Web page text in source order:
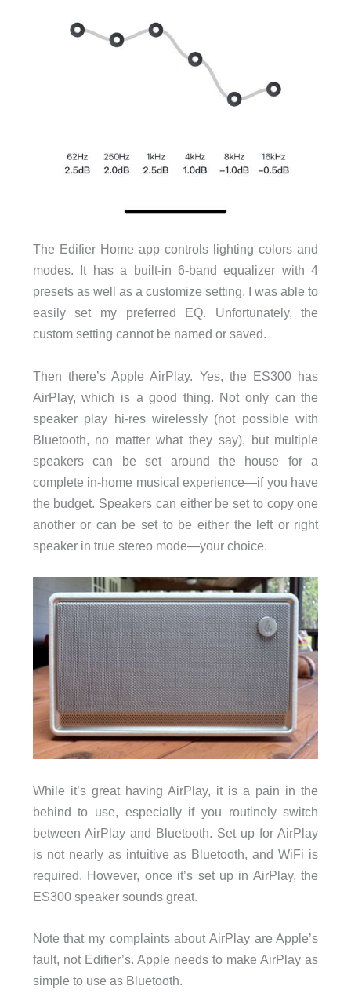
The Edifier Home app controls lighting colors and
modes. It has a built-in 6-band equalizer with 4
presets as well as a customize setting. I was able to
easily set my preferred EQ. Unfortunately, the
custom setting cannot be named or saved.
Then there’s Apple AirPlay. Yes, the ES300 has
AirPlay, which is a good thing. Not only can the
speaker play hi-res wirelessly (not possible with
Bluetooth, no matter what they say), but multiple
speakers can be set around the house for a
complete in-home musical experience—if you have
the budget. Speakers can either be set to copy one
another or can be set to be either the left or right
speaker in true stereo mode—your choice.
While it’s great having AirPlay, it is a pain in the
behind to use, especially if you routinely switch
between AirPlay and Bluetooth. Set up for AirPlay
is not nearly as intuitive as Bluetooth, and WiFi is
required. However, once it’s set up in AirPlay, the
ES300 speaker sounds great.
Note that my complaints about AirPlay are Apple’s
fault, not Edifier’s. Apple needs to make AirPlay as
simple to use as Bluetooth.